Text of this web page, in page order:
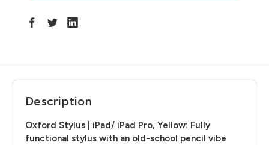
Description
Oxford Stylus | iPad/ iPad Pro, Yellow: Fully
functional stylus with an old-school pencil vibe